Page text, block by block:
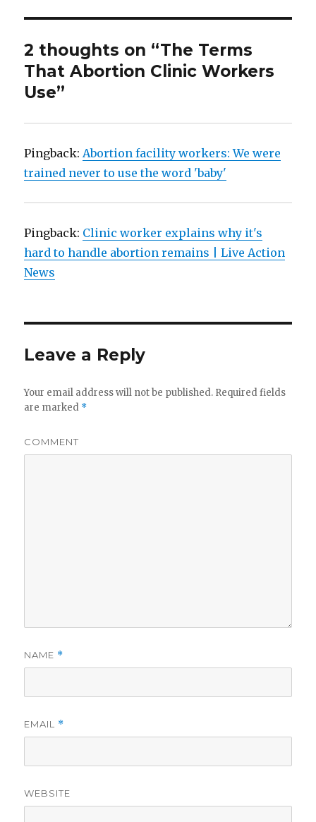
2 thoughts on “The Terms
That Abortion Clinic Workers
Use”
Pingback:Abortion facility workers: We were
trained never to use the word 'baby'
Pingback: Clinic worker explains why it's
hard to handle abortion remains | Live Action
News
Leave a Reply
Your email address will not be published. Required fields
are marked *
COMMENT
NAME *
EMAIL *
WEBSITE